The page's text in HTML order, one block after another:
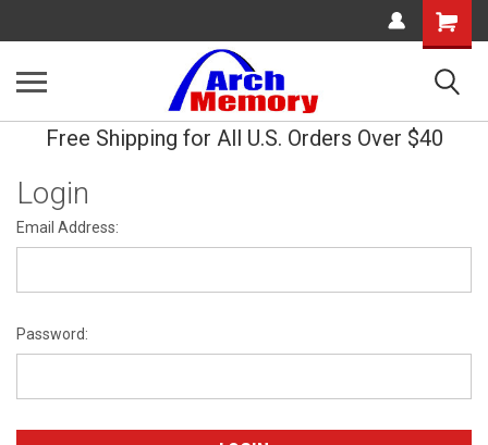
Shopping
Cart
Free Shipping for All U.S. Orders Over $40
Login
Email Address:
Password: